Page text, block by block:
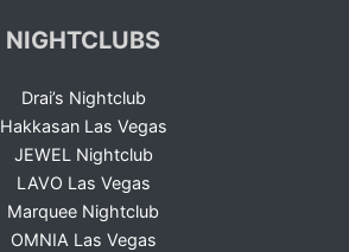
NIGHTCLUBS
Drai’s Nightclub
Hakkasan Las Vegas
JEWEL Nightclub
LAVO Las Vegas
Marquee Nightclub
OMNIA Las Vegas